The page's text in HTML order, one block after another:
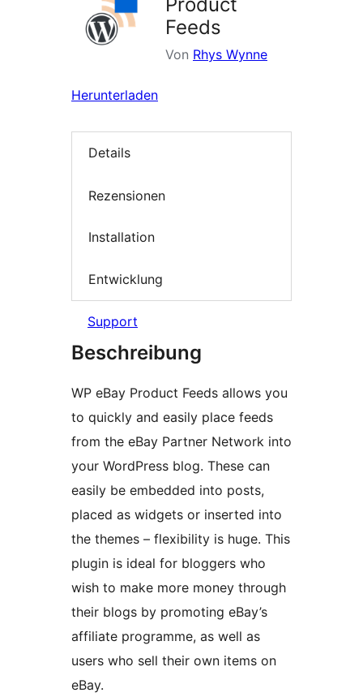
Feeds
Von Rhys Wynne
Herunterladen
Details
Rezensionen
Installation
Entwicklung
Support
Beschreibung
WP eBay Product Feeds allows you
to quickly and easily place feeds
from the eBay Partner Network into
your WordPress blog. These can
easily be embedded into posts,
placed as widgets or inserted into
the themes – flexibility is huge. This
plugin is ideal for bloggers who
wish to make more money through
their blogs by promoting eBay’s
affiliate programme, as well as
users who sell their own items on
eBay.